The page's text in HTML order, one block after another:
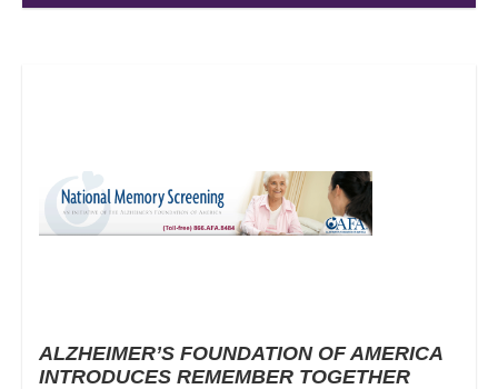
ALZHEIMER’S FOUNDATION OF AMERICA
INTRODUCES REMEMBER TOGETHER